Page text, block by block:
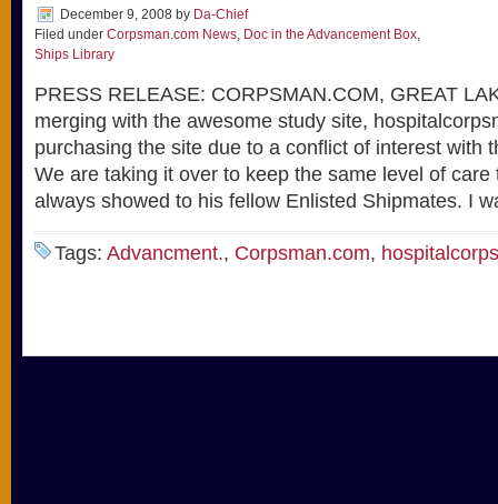
December 9, 2008 by Da-Chief
Filed under Corpsman.com News, Doc in the Advancement Box,
Ships Library
PRESS RELEASE: CORPSMAN.COM, GREAT
merging with the awesome study site,
purchasing the site due to a conflict of interest with
We are taking it over to keep the same level of
always showed to his fellow Enlisted Shipmates. I
Tags: Advancment., Corpsman.com,